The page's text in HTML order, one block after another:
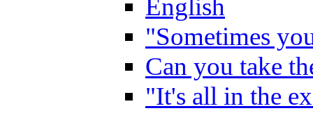
English
"Sometimes
Can you take
"It's all in the